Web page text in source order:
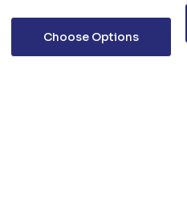
Choose Options